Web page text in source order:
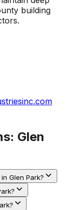
building
Glen
Glen Park?